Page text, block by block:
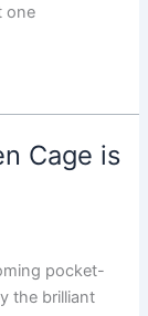
one
Cage is
pocket-
the brilliant